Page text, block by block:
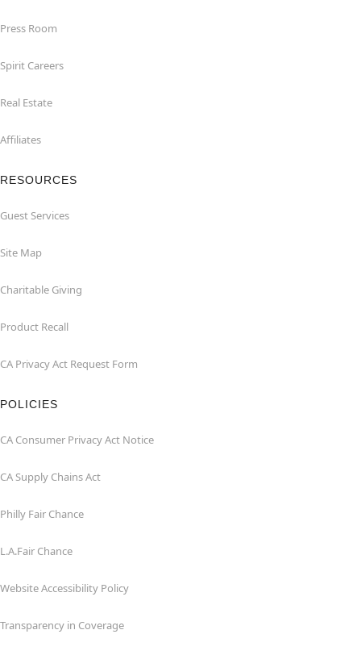
Press Room
Spirit Careers
Real Estate
Affiliates
RESOURCES
Guest Services
Site Map
Charitable Giving
Product Recall
CA Privacy Act Request Form
POLICIES
CA Consumer Privacy Act Notice
CA Supply Chains Act
Philly Fair Chance
L.A.Fair Chance
Website Accessibility Policy
Transparency in Coverage